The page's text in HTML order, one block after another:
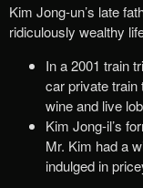
Kim Jong-un’s late
ridiculously wealthy
In a 2001 train
car private
wine and live
Kim Jong-il’s
Mr. Kim had a
indulged in